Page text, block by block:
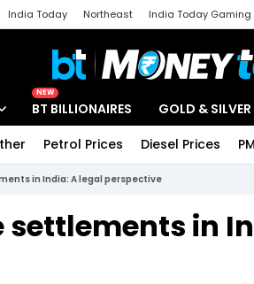
India Today Northeast India Today Gaming
NEW
BT BILLIONAIRES GOLD & SILVER
Petrol Prices Diesel Prices
in India: A legal perspective
in